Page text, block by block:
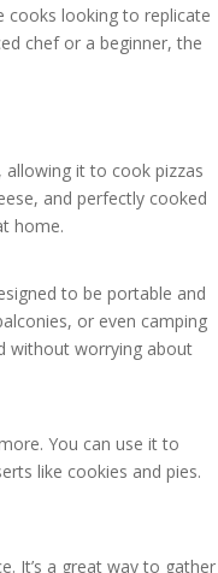
cooks looking to replicate
chef or a beginner, the
allowing it to cook pizzas
and perfectly cooked
home.
to be portable and
or even camping
without worrying about
You can use it to
like cookies and pies.
It’s a great way to gather